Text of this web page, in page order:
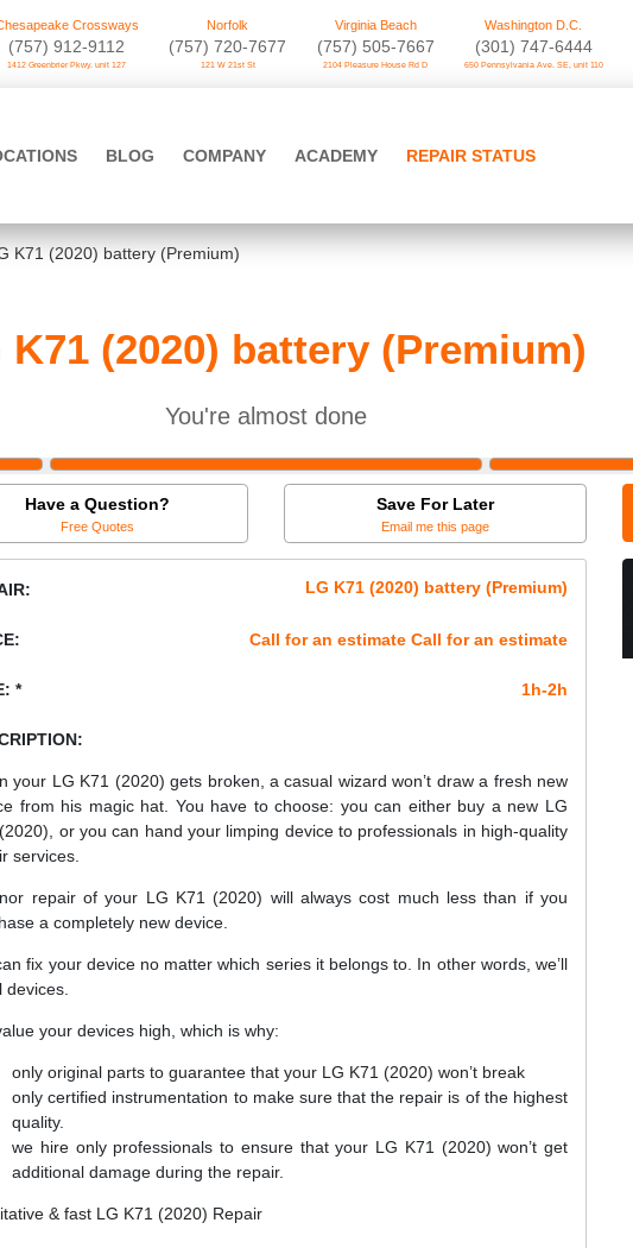
Crossways
(757) 912-9112
1412 Greenbrier Pkwy. unit 127
Norfolk
(757) 720-7677
121 W 21st St
Virginia Beach
(757) 505-7667
2104 Pleasure House Rd D
Washington D.C.
‪(301) 747-6444
650 Pennsylvania Ave. SE, unit 110
BLOG COMPANY ACADEMY REPAIR STATUS
K71 (2020) battery (Premium)
K71 (2020) battery (Premium)
You're almost done
Have a Question?
Free Quotes
Save For Later
Email me this page
LG K71 (2020) battery (Premium)
Call for an estimate Call for an estimate
* 1h-2h
your LG K71 (2020) gets broken, a casual wizard won’t draw a fresh new
from his magic hat. You have to choose: you can either buy a new LG
or you can hand your limping device to professionals in high-quality
services.
repair of your LG K71 (2020) will always cost much less than if you
a completely new device.
fix your device no matter which series it belongs to. In other words, we’ll
devices.
your devices high, which is why:
only original parts to guarantee that your LG K71 (2020) won’t break
only certified instrumentation to make sure that the repair is of the highest
quality.
we hire only professionals to ensure that your LG K71 (2020) won’t get
additional damage during the repair.
& fast LG K71 (2020) Repair